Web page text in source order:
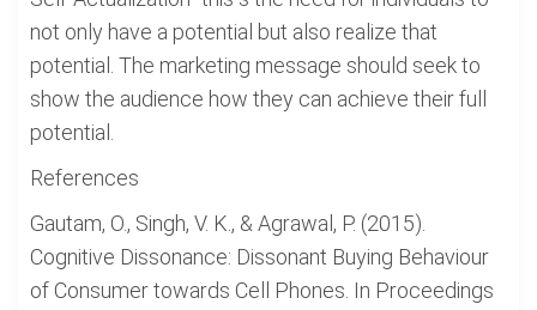
not only have a potential but also realize that
potential. The marketing message should seek to
show the audience how they can achieve their full
potential.
References
Gautam, O., Singh, V. K., & Agrawal, P. (2015).
Cognitive Dissonance: Dissonant Buying Behaviour
of Consumer towards Cell Phones. In Proceedings